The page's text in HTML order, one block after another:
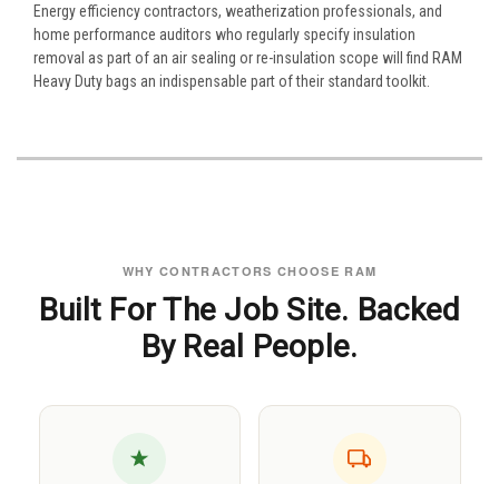
Energy efficiency contractors, weatherization professionals, and
home performance auditors who regularly specify insulation
removal as part of an air sealing or re-insulation scope will find RAM
Heavy Duty bags an indispensable part of their standard toolkit.
WHY CONTRACTORS CHOOSE RAM
Built For The Job Site. Backed
By Real People.